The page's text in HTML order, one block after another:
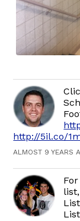
http://5il.co/
ALMOST 9 YEARS